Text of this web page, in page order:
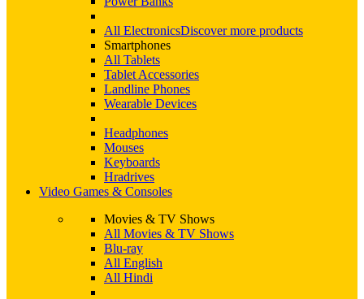
All ElectronicsDiscover more products
Smartphones
All Tablets
Tablet Accessories
Landline Phones
Wearable Devices
Headphones
Mouses
Keyboards
Hradrives
Video Games & Consoles
Movies & TV Shows
All Movies & TV Shows
Blu-ray
All English
All Hindi